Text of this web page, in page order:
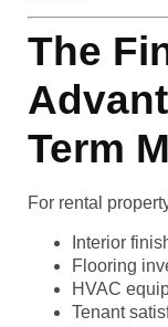
The
Term
For rental
Interior
Flooring
HVAC
Tenant